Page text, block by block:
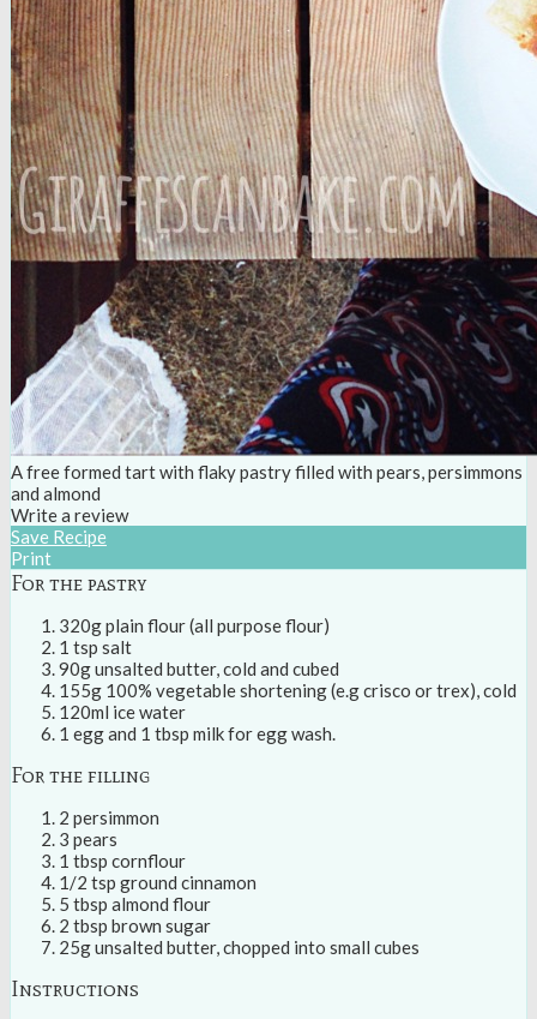
A free formed tart with flaky pastry filled with pears, persimmons
and almond
Write a review
Save Recipe
Print
For the pastry
320g plain flour (all purpose flour)
1 tsp salt
90g unsalted butter, cold and cubed
155g 100% vegetable shortening (e.g crisco or trex), cold
120ml ice water
1 egg and 1 tbsp milk for egg wash.
For the filling
2 persimmon
3 pears
1 tbsp cornflour
1/2 tsp ground cinnamon
5 tbsp almond flour
2 tbsp brown sugar
25g unsalted butter, chopped into small cubes
Instructions